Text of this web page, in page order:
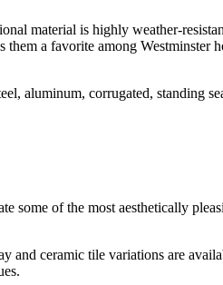
material is highly weather-
a favorite among
aluminum, corrugated, standing
some of the most aesthetically
ceramic tile variations are